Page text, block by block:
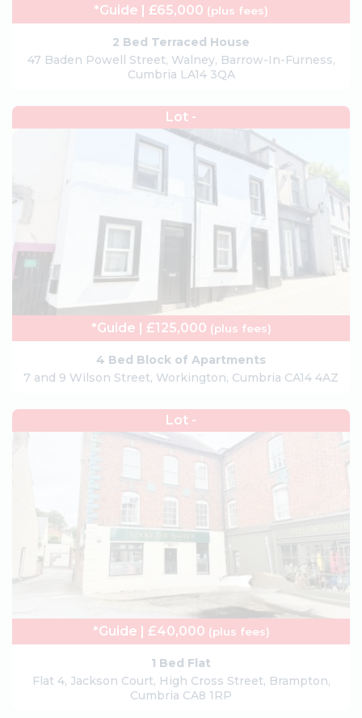
*Guide | £65,000 (plus fees)
2 Bed Terraced House
47 Baden Powell Street, Walney, Barrow-In-Furness,
Cumbria LA14 3QA
Lot -
*Guide | £125,000 (plus fees)
4 Bed Block of Apartments
7 and 9 Wilson Street, Workington, Cumbria CA14 4AZ
Lot -
*Guide | £40,000 (plus fees)
1 Bed Flat
Flat 4, Jackson Court, High Cross Street, Brampton,
Cumbria CA8 1RP